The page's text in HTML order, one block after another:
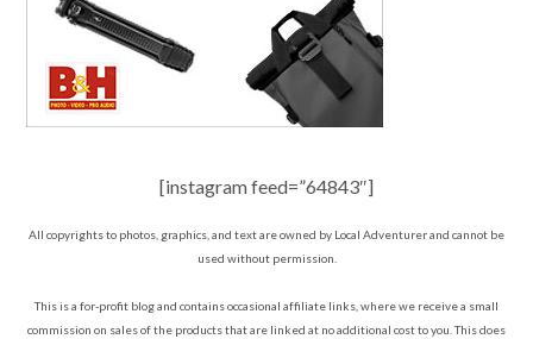
[instagram feed=”64843″]
All copyrights to photos, graphics, and text are owned by Local Adventurer and cannot be
used without permission.
This is a for-profit blog and contains occasional affiliate links, where we receive a small
commission on sales of the products that are linked at no additional cost to you. This does